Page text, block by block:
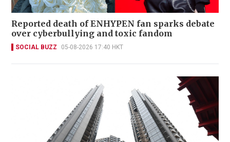
Reported death of ENHYPEN fan sparks debate
over cyberbullying and toxic fandom
SOCIAL BUZZ 05-08-2026 17:40 HKT